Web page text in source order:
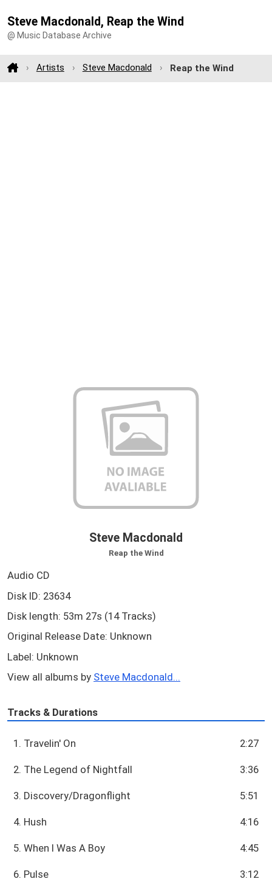
Steve Macdonald, Reap the Wind
@ Music Database Archive
Artists Steve Macdonald Reap the Wind
Steve Macdonald
Reap the Wind
Audio CD
Disk ID: 23634
Disk length: 53m 27s (14 Tracks)
Original Release Date: Unknown
Label: Unknown
View all albums by Steve Macdonald...
Tracks & Durations
1. Travelin' On 2:27
2. The Legend of Nightfall 3:36
3. Discovery/Dragonflight 5:51
4. Hush 4:16
5. When I Was A Boy 4:45
6. Pulse 3:12